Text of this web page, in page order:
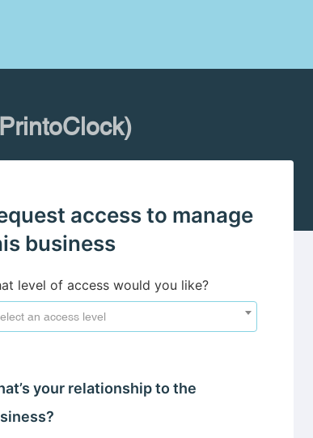
access to manage
business
level of access would you like?
an access level
your relationship to the